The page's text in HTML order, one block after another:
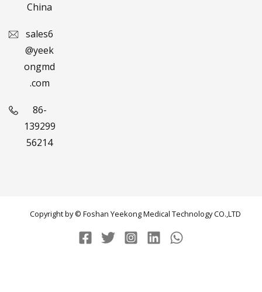
China
sales6
@yeek
ongmd
.com
86-
139299
56214
Copyright by © Foshan Yeekong Medical Technology CO.,LTD